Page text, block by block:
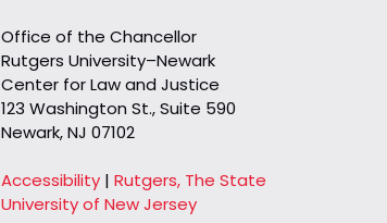
Office of the Chancellor
Rutgers University–Newark
Center for Law and Justice
123 Washington St., Suite 590
Newark, NJ 07102
Accessibility | Rutgers, The State
University of New Jersey